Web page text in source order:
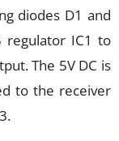
diodes D1 and
regulator IC1 to
The 5V DC is
to the receiver